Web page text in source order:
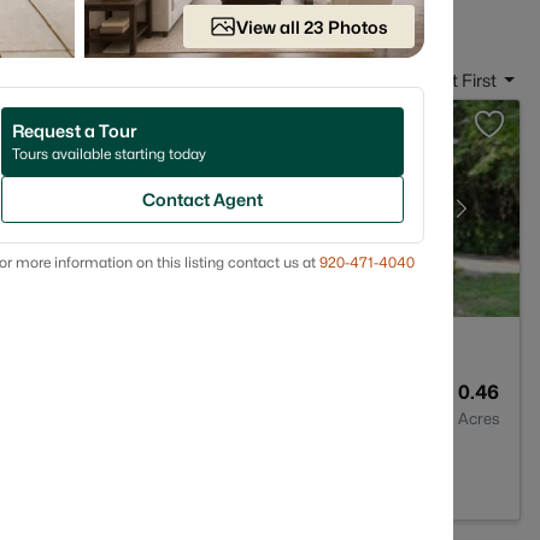
Date: Newest First
0.46
Acres
View all 23 Photos
Request a Tour
Tours available starting today
Contact Agent
more information on this listing contact us at 920-471-4040